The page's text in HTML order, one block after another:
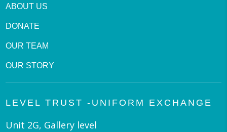
ABOUT US
DONATE
OUR TEAM
OUR STORY
LEVEL TRUST -UNIFORM EXCHANGE
Unit 2G, Gallery level